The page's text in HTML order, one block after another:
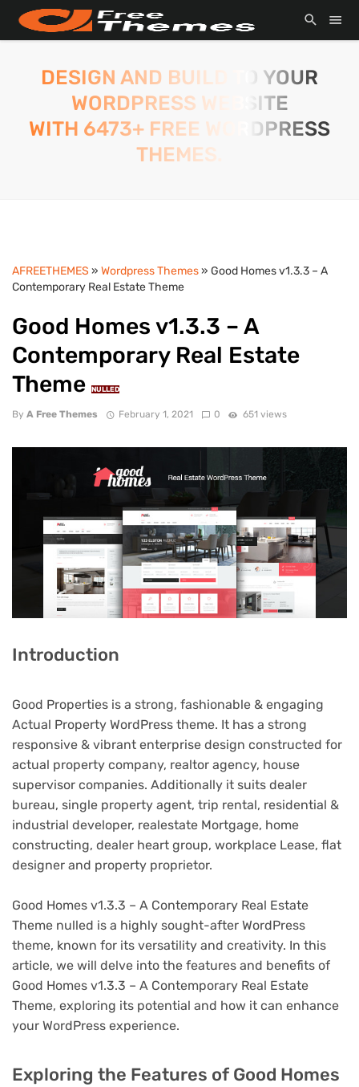
DESIGN AND BUILD TO YOUR
WORDPRESS WEBSITE
WITH 6473+ FREE WORDPRESS
THEMES.
AFREETHEMES » Wordpress Themes» Good Homes v1.3.3 – A
Contemporary Real Estate Theme
Good Homes v1.3.3 – A
Contemporary Real Estate
Theme
NULLED
By A Free Themes February 1, 2021 0 651 views
Introduction
Good Properties is a strong, fashionable & engaging
Actual Property WordPress theme. It has a strong
responsive & vibrant enterprise design constructed for
actual property company, realtor agency, house
supervisor companies. Additionally it suits dealer
bureau, single property agent, trip rental, residential &
industrial developer, realestate Mortgage, home
constructing, dealer heart group, workplace Lease, flat
designer and property proprietor.
Good Homes v1.3.3 – A Contemporary Real Estate
Theme nulled is a highly sought-after WordPress
theme, known for its versatility and creativity. In this
article, we will delve into the features and benefits of
Good Homes v1.3.3 – A Contemporary Real Estate
Theme, exploring its potential and how it can enhance
your WordPress experience.
Exploring the Features of Good Homes